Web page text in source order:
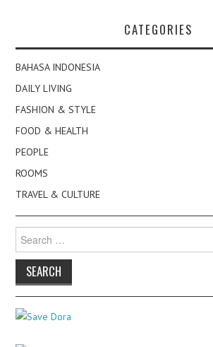
CATEGORIES
BAHASA INDONESIA
DAILY LIVING
FASHION & STYLE
FOOD & HEALTH
PEOPLE
ROOMS
TRAVEL & CULTURE
for: